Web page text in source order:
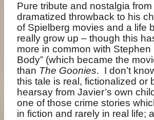
Pure tribute and nostalgia from
dramatized throwback to his
of Spielberg movies and a life
really grow up – though this
more in common with Stephen
Body” (which became the
than The Goonies. I don’t
this tale is real, fictionalized or
hearsay from Javier’s own
one of those crime stories
in fiction and rarely in real life;